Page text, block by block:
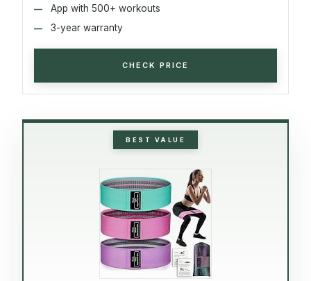
App with 500+ workouts
3-year warranty
CHECK PRICE
BEST VALUE